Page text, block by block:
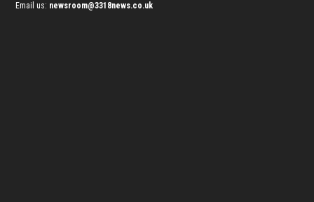
Email us: newsroom@3318news.co.uk